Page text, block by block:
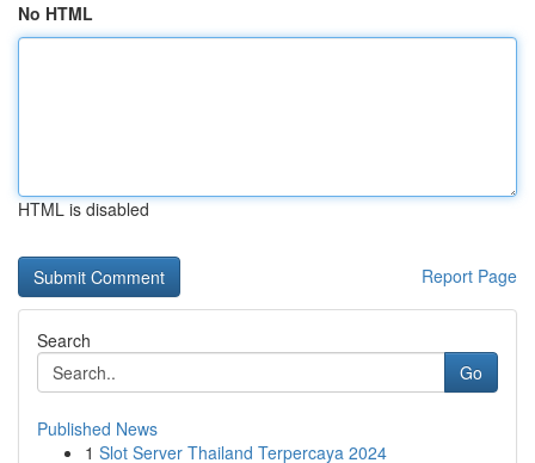
No HTML
HTML is disabled
Report Page
Search
Go
Published News
1 Slot Server Thailand Terpercaya 2024